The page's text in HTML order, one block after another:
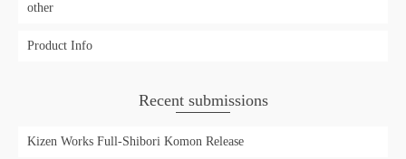
other
Product Info
Recent submissions
Kizen Works Full-Shibori Komon Release